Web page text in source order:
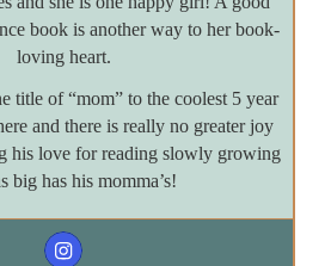
book is another way to her book-
loving heart.
title of “mom” to the coolest 5 year
and there is really no greater joy
his love for reading slowly growing
big has his momma’s!